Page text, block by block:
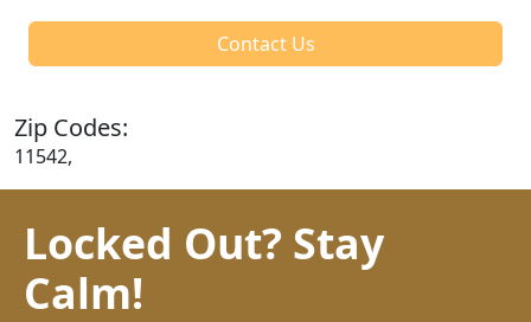
Contact Us
Zip Codes:
11542,
Locked Out? Stay
Calm!